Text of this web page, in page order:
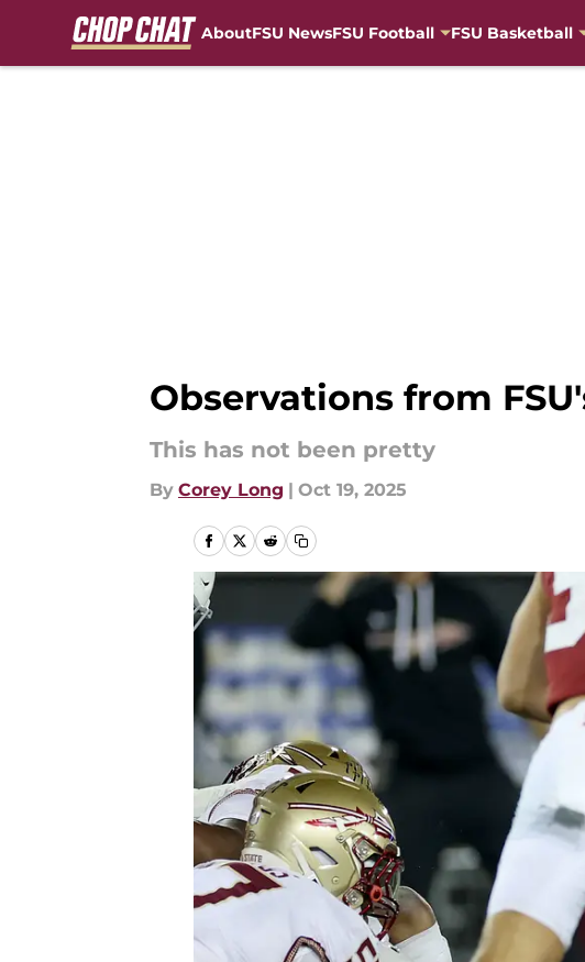
AboutFSU NewsFSU Football FSU Basketball
Observations from
This has not been pretty
By Corey Long | Oct 19, 2025